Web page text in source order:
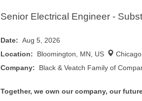
Senior Electrical Engineer -
Date: Aug 5, 2026
Location: Bloomington, MN, US
Company: Black & Veatch Family of
Together, we own our company, our